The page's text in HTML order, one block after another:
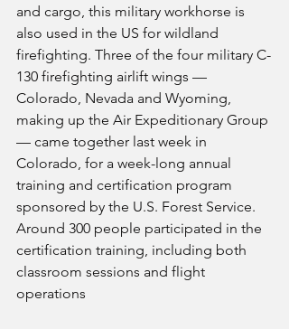
and cargo, this military workhorse is
also used in the US for wildland
firefighting. Three of the four military C-
130 firefighting airlift wings —
Colorado, Nevada and Wyoming,
making up the Air Expeditionary Group
— came together last week in
Colorado, for a week-long annual
training and certification program
sponsored by the U.S. Forest Service.
Around 300 people participated in the
certification training, including both
classroom sessions and flight
operations